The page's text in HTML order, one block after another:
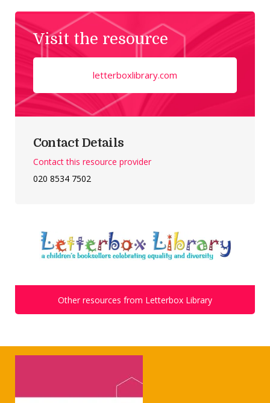
Visit the resource
letterboxlibrary.com
Contact Details
Contact this resource provider
020 8534 7502
Other resources from Letterbox Library